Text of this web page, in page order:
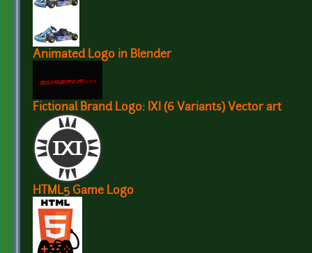
Animated Logo in Blender
Fictional Brand Logo: IXI (6 Variants) Vector art
HTML5 Game Logo